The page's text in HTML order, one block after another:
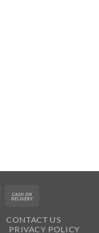
MasterCard
Delivery
CONTACT US
PRIVACY POLICY